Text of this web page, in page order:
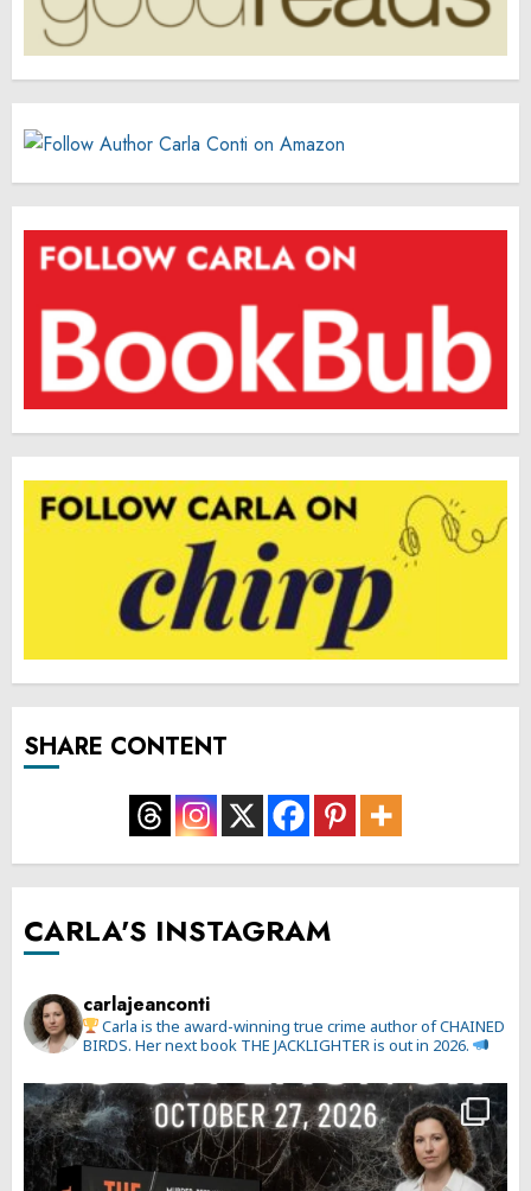
SHARE CONTENT
CARLA'S INSTAGRAM
carlajeanconti
Carla is the award-winning true crime author of CHAINED
BIRDS. Her next book THE JACKLIGHTER is out in 2026.